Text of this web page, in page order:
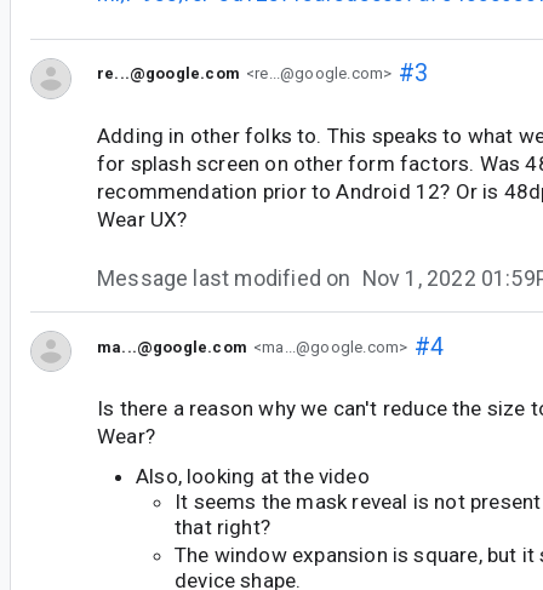
re...@google.com <re...@google.com> #3
Adding in other folks to. This speaks to what
for splash screen on other form factors. Was
recommendation prior to Android 12? Or is
Wear UX?
Message last modified on Nov 1, 2022
ma...@google.com <ma...@google.com> #4
Is there a reason why we can't reduce the size
Wear?
Also, looking at the video
It seems the mask reveal is not
that right?
The window expansion is square, but
device shape.